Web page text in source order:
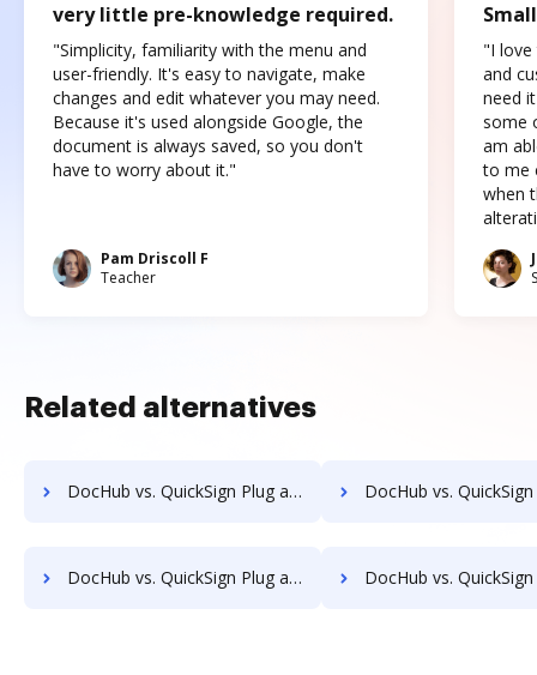
very little pre-knowledge required.
"Simplicity, familiarity with the menu and
user-friendly. It's easy to navigate, make
changes and edit whatever you may need.
Because it's used alongside Google, the
document is always saved, so you don't
have to worry about it."
Pam Driscoll F
Teacher
"I love
and
need
some
am
to me
when
Related alternatives
DocHub vs. QuickSign Plug and Play vs. SigniFlow; how DocHub benefits your business? DocHub vs. QuickSign Plug and Play vs. SignOff Archiving; how DocHub
DocHub vs. QuickSign Plug and Play vs. SignServer Enterprise; how DocHub benefits your business? DocHub vs. QuickSign Plug and Play vs. Signtech; how DocHub